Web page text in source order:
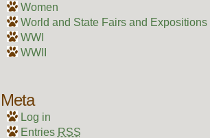
Women
World and State Fairs and Expositions
WWI
WWII
Meta
Log in
Entries RSS